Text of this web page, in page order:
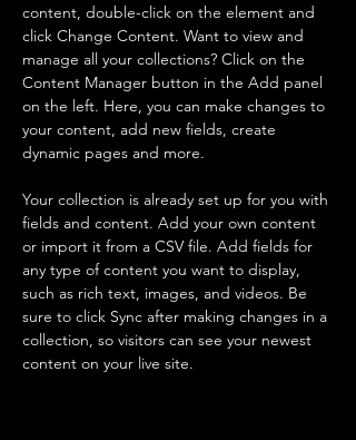
content, double-click on the element and
click Change Content. Want to view and
manage all your collections? Click on the
Content Manager button in the Add panel
on the left. Here, you can make changes to
your content, add new fields, create
dynamic pages and more.
Your collection is already set up for you with
fields and content. Add your own content
or import it from a CSV file. Add fields for
any type of content you want to display,
such as rich text, images, and videos. Be
sure to click Sync after making changes in a
collection, so visitors can see your newest
content on your live site.